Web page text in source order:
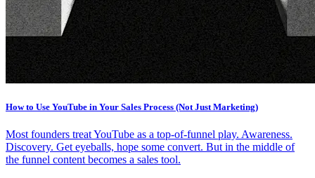
How to Use YouTube in Your Sales Process (Not Just Marketing)
Most founders treat YouTube as a top-of-funnel play. Awareness.
Discovery. Get eyeballs, hope some convert. But in the middle of
the funnel content becomes a sales tool.